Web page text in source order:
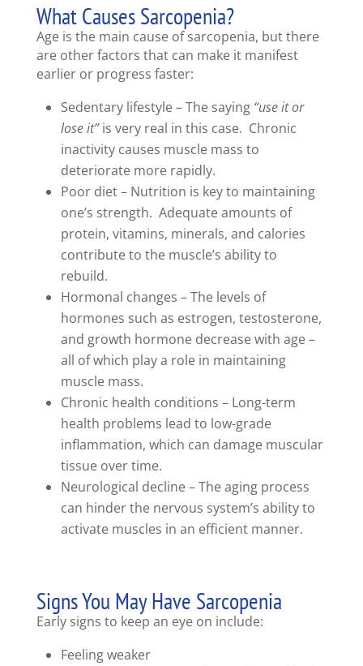
What Causes Sarcopenia?
Age is the main cause of sarcopenia, but there
are other factors that can make it manifest
earlier or progress faster:
Sedentary lifestyle – The saying “use it or
lose it”is very real in this case. Chronic
inactivity causes muscle mass to
deteriorate more rapidly.
Poor diet – Nutrition is key to maintaining
one’s strength. Adequate amounts of
protein, vitamins, minerals, and calories
contribute to the muscle’s ability to
rebuild.
Hormonal changes – The levels of
hormones such as estrogen, testosterone,
and growth hormone decrease with age –
all of which play a role in maintaining
muscle mass.
Chronic health conditions – Long-term
health problems lead to low-grade
inflammation, which can damage muscular
tissue over time.
Neurological decline – The aging process
can hinder the nervous system’s ability to
activate muscles in an efficient manner.
Signs You May Have Sarcopenia
Early signs to keep an eye on include:
Feeling weaker